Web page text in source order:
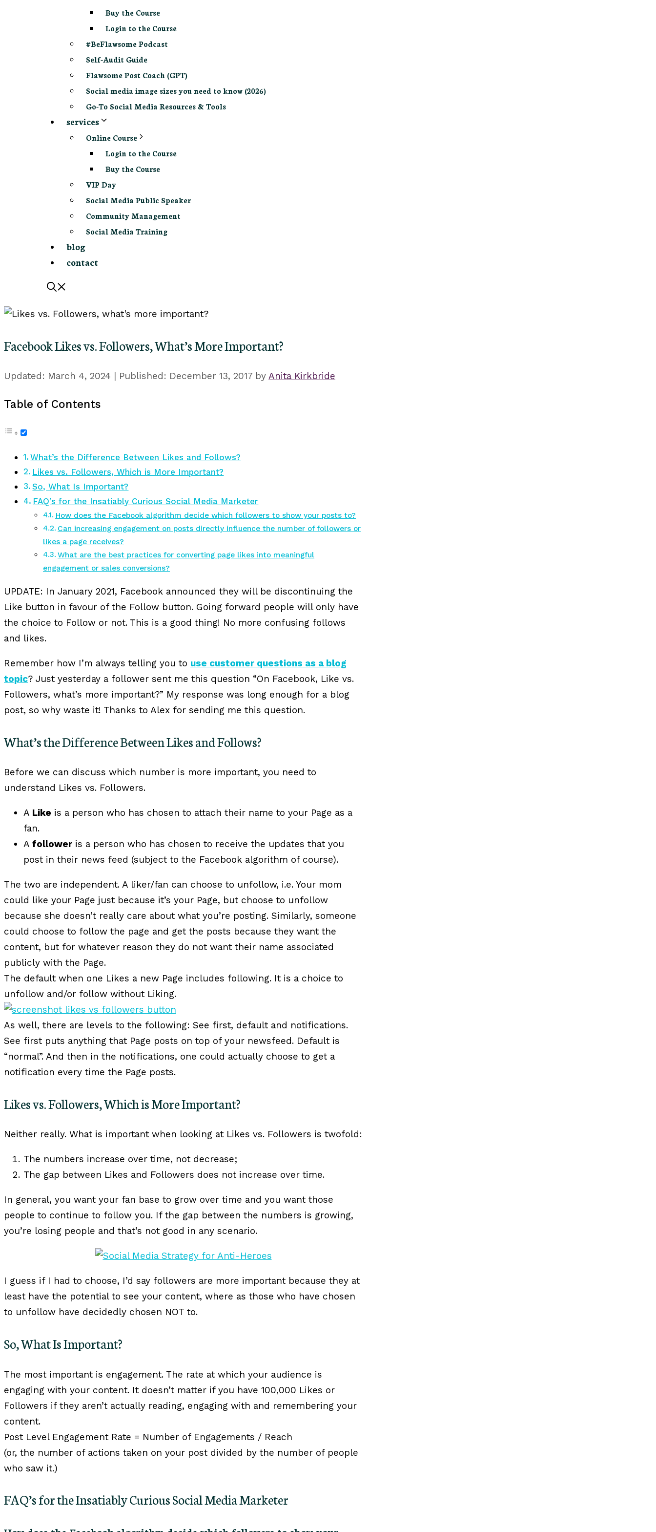
Buy the Course
Login to the Course
#BeFlawsome Podcast
Self-Audit Guide
Flawsome Post Coach (GPT)
Social media image sizes you need to know (2026)
Go-To Social Media Resources & Tools
services
Online Course
Login to the Course
Buy the Course
VIP Day
Social Media Public Speaker
Community Management
Social Media Training
blog
contact
Facebook Likes vs. Followers, What’s More Important?
March 4, 2024 December 13, 2017 by Anita Kirkbride
Table of Contents
What’s the Difference Between Likes and Follows?
Likes vs. Followers, Which is More Important?
So, What Is Important?
FAQ’s for the Insatiably Curious Social Media Marketer
How does the Facebook algorithm decide which followers to show your posts to?
Can increasing engagement on posts directly influence the number of followers or
likes a page receives?
What are the best practices for converting page likes into meaningful
engagement or sales conversions?
UPDATE: In January 2021, Facebook announced they will be discontinuing the
Like button in favour of the Follow button. Going forward people will only have
the choice to Follow or not. This is a good thing! No more confusing follows
and likes.
Remember how I’m always telling you to use customer questions as a blog
topic? Just yesterday a follower sent me this question “On Facebook, Like vs.
Followers, what’s more important?” My response was long enough for a blog
post, so why waste it! Thanks to Alex for sending me this question.
What’s the Difference Between Likes and Follows?
Before we can discuss which number is more important, you need to
understand Likes vs. Followers.
A Like is a person who has chosen to attach their name to your Page as a
fan.
A follower is a person who has chosen to receive the updates that you
post in their news feed (subject to the Facebook algorithm of course).
The two are independent. A liker/fan can choose to unfollow, i.e. Your mom
could like your Page just because it’s your Page, but choose to unfollow
because she doesn’t really care about what you’re posting. Similarly, someone
could choose to follow the page and get the posts because they want the
content, but for whatever reason they do not want their name associated
publicly with the Page.
The default when one Likes a new Page includes following. It is a choice to
unfollow and/or follow without Liking.
As well, there are levels to the following: See first, default and notifications.
See first puts anything that Page posts on top of your newsfeed. Default is
“normal”. And then in the notifications, one could actually choose to get a
notification every time the Page posts.
Likes vs. Followers, Which is More Important?
Neither really. What is important when looking at Likes vs. Followers is twofold:
The numbers increase over time, not decrease;
The gap between Likes and Followers does not increase over time.
In general, you want your fan base to grow over time and you want those
people to continue to follow you. If the gap between the numbers is growing,
you’re losing people and that’s not good in any scenario.
I guess if I had to choose, I’d say followers are more important because they at
least have the potential to see your content, where as those who have chosen
to unfollow have decidedly chosen NOT to.
So, What Is Important?
The most important is engagement. The rate at which your audience is
engaging with your content. It doesn’t matter if you have 100,000 Likes or
Followers if they aren’t actually reading, engaging with and remembering your
content.
Post Level Engagement Rate = Number of Engagements / Reach
(or, the number of actions taken on your post divided by the number of people
who saw it.)
FAQ’s for the Insatiably Curious Social Media Marketer